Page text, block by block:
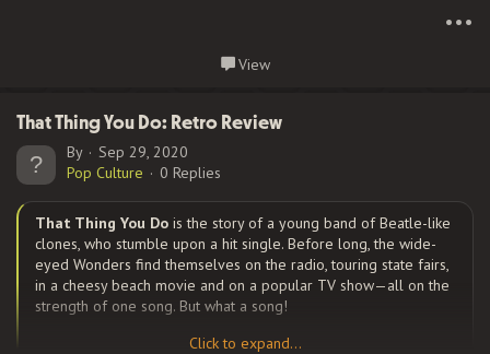
a few times over the years. The first album featured Jack
Sherman on guitar and Cliff Martinez on drums as Slovak and
to fulfill. Both original members appeared on the band’s 3rd
album, but sadly, Slovak died of a drug overdose on June 25,
1988; and Irons, devastated, left the band. Other past members
include DeWayne McKnight, D. H. Peligro, Arik Marshall, Jesse
Tobias, Josh Klinghoffer, and Dave Navarro. The current line-
up...
•••
View
That Thing You Do: Retro Review
By
Sep 29, 2020
Pop Culture
0 Replies
That Thing You Do is the story of a young band of Beatle-like
clones, who stumble upon a hit single. Before long, the wide-
eyed Wonders find themselves on the radio, touring state fairs,
in a cheesy beach movie and on a popular TV show—all on the
strength of one song. But what a song!
Click to expand...